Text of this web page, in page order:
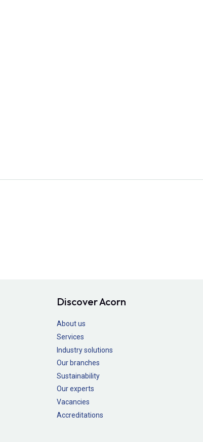
Discover Acorn
About us
Services
Industry solutions
Our branches
Sustainability
Our experts
Vacancies
Accreditations